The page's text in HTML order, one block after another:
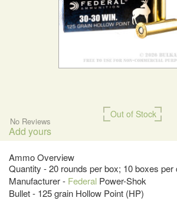
Out of Stock
No Reviews
Add yours
Ammo Overview
Quantity - 20 rounds per box; 10 boxes per
Manufacturer - Federal Power-Shok
Bullet - 125 grain Hollow Point (HP)